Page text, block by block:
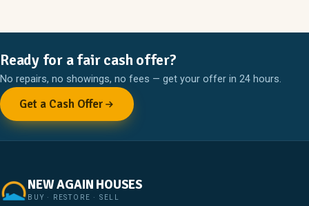
Ready for a fair cash offer?
No repairs, no showings, no fees — get your offer in 24 hours.
Get a Cash Offer
NEW AGAIN HOUSES
BUY · RESTORE · SELL